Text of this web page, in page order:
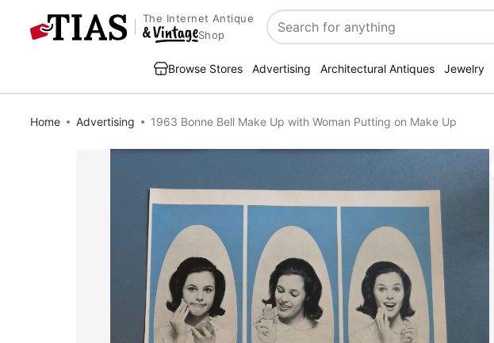
The Internet Antique
Shop
Search
Browse Stores Advertising Architectural Antiques Jewelry
Home Advertising 1963 Bonne Bell Make Up with Woman Putting on Make Up